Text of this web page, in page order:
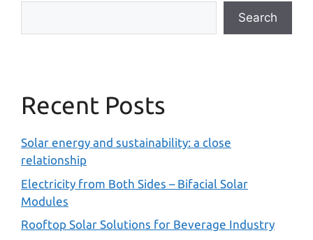
Search
Recent Posts
Solar energy and sustainability: a close
relationship
Electricity from Both Sides – Bifacial Solar
Modules
Rooftop Solar Solutions for Beverage Industry